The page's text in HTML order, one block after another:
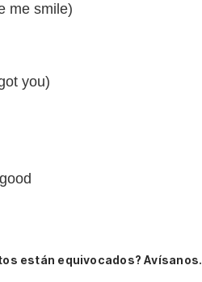
me smile)
you)
están equivocados? Avísanos.